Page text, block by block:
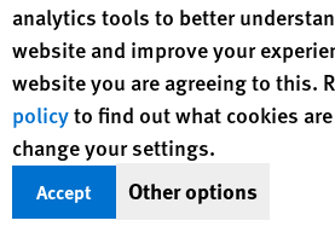
went into battle against the Americans
up Route 7 to the Snuol district
where his men were bloodily mauled
only 16 troops remaining, Hun Sen
squad commander.
However, after his forces were
analytics tools to better
website and improve your
website you are agreeing to this.
policyto find out what cookies
change your settings.
Accept Other options